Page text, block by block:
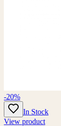
-20%
In Stock
View product